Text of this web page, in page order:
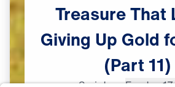
TreasureThat
Giving Up Gold
(Part 11)